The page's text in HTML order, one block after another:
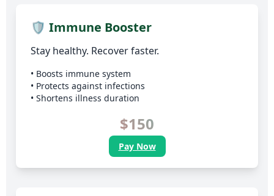
🛡️ Immune Booster
Stay healthy. Recover faster.
• Boosts immune system
• Protects against infections
• Shortens illness duration
$150
Pay Now